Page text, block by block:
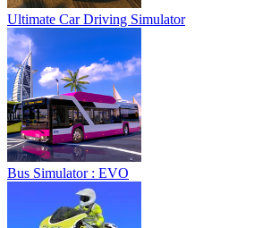
Ultimate Car Driving Simulator
Bus Simulator : EVO